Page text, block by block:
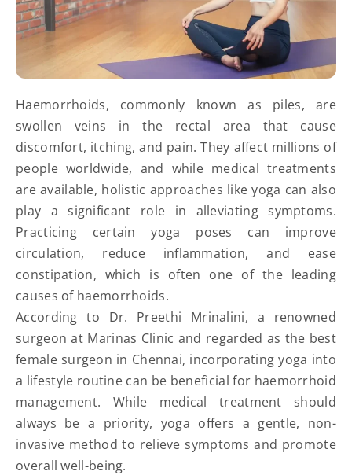
Haemorrhoids, commonly known as piles, are
swollen veins in the rectal area that cause
discomfort, itching, and pain. They affect millions of
people worldwide, and while medical treatments
are available, holistic approaches like yoga can also
play a significant role in alleviating symptoms.
Practicing certain yoga poses can improve
circulation, reduce inflammation, and ease
constipation, which is often one of the leading
causes of haemorrhoids.
According to Dr. Preethi Mrinalini, a renowned
surgeon at Marinas Clinic and regarded as the best
female surgeon in Chennai, incorporating yoga into
a lifestyle routine can be beneficial for haemorrhoid
management. While medical treatment should
always be a priority, yoga offers a gentle, non-
invasive method to relieve symptoms and promote
overall well-being.